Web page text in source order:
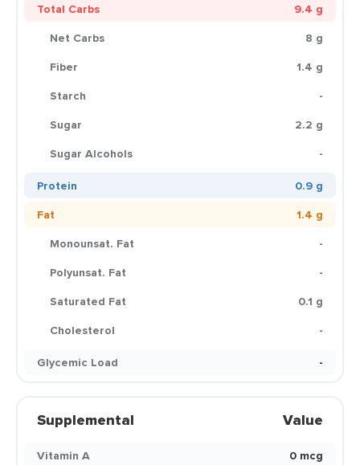
Total Carbs
9.4 g
Net Carbs
8 g
Fiber
1.4 g
Starch
-
Sugar
2.2 g
Sugar Alcohols
-
Protein
0.9 g
Fat
1.4 g
Monounsat. Fat
-
Polyunsat. Fat
-
Saturated Fat
0.1 g
Cholesterol
-
Glycemic Load
-
Supplemental Value
Vitamin A
0 mcg